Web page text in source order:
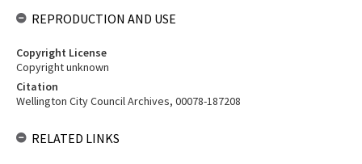
REPRODUCTION AND USE
Copyright License
Copyright unknown
Citation
Wellington City Council Archives, 00078-187208
RELATED LINKS